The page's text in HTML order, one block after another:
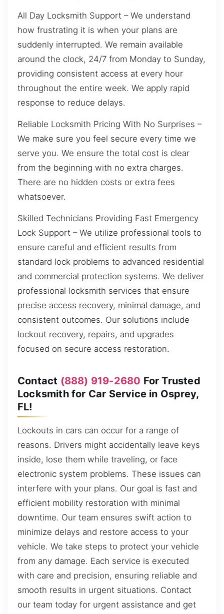
All Day Locksmith Support – We understand
how frustrating it is when your plans are
suddenly interrupted. We remain available
around the clock, 24/7 from Monday to Sunday,
providing consistent access at every hour
throughout the entire week. We apply rapid
response to reduce delays.
Reliable Locksmith Pricing With No Surprises –
We make sure you feel secure every time we
serve you. We ensure the total cost is clear
from the beginning with no extra charges.
There are no hidden costs or extra fees
whatsoever.
Skilled Technicians Providing Fast Emergency
Lock Support – We utilize professional tools to
ensure careful and efficient results from
standard lock problems to advanced residential
and commercial protection systems. We deliver
professional locksmith services that ensure
precise access recovery, minimal damage, and
consistent outcomes. Our solutions include
lockout recovery, repairs, and upgrades
focused on secure access restoration.
Contact (888) 919-2680 For Trusted
Locksmith for Car Service in Osprey,
FL!
Lockouts in cars can occur for a range of
reasons. Drivers might accidentally leave keys
inside, lose them while traveling, or face
electronic system problems. These issues can
interfere with your plans. Our goal is fast and
efficient mobility restoration with minimal
downtime. Our team ensures swift action to
minimize delays and restore access to your
vehicle. We take steps to protect your vehicle
from any damage. Each service is executed
with care and precision, ensuring reliable and
smooth results in urgent situations. Contact
our team today for urgent assistance and get